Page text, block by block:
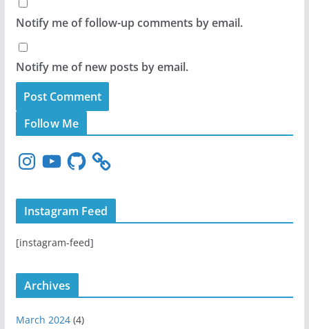
Notify me of follow-up comments by email.
Notify me of new posts by email.
Follow Me
n
t
r
m
Y
o
T
u
e
G
H
u
Instagram Feed
[instagram-feed]
Archives
March 2024(4)